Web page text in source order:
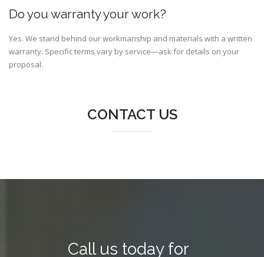
Do you warranty your work?
Yes. We stand behind our workmanship and materials with a written
warranty. Specific terms vary by service—ask for details on your
proposal.
CONTACT US
Call us today for